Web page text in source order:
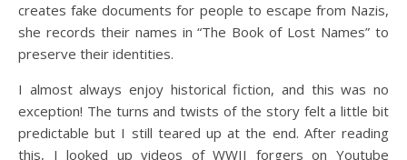
creates fake documents for people to escape from Nazis,
she records their names in “The Book of Lost Names” to
preserve their identities.
I almost always enjoy historical fiction, and this was no
exception! The turns and twists of the story felt a little bit
predictable but I still teared up at the end. After reading
this, I looked up videos of WWII forgers on Youtube